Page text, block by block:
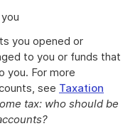
you opened or
to you or funds that
you. For more
see Taxation
tax: who should be